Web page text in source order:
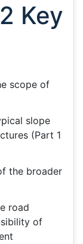
Key
scope of
slope
(Part 1
the broader
road
of